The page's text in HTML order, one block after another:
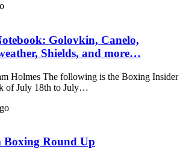
Golovkin, Canelo,
Shields, and more…
Holmes The following is the Boxing Insider
of July 18th to July…
Round Up